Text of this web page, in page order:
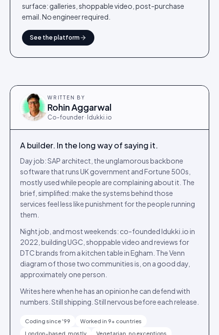
surface: galleries, shoppable video, post-purchase
email. No engineer required.
See the platform
WRITTEN BY
Rohin Aggarwal
Co-founder · Idukki.io
A builder. In the long way of saying it.
Day job: SAP architect, the unglamorous backbone
software that runs UK government and Fortune 500s,
mostly used while people are complaining about it. The
brief, simplified: make the systems behind those
services feel less like punishment for the people running
them.
Night job, and most weekends: co-founded Idukki.io in
2022, building UGC, shoppable video and reviews for
DTC brands from a kitchen table in Egham. The Venn
diagram of those two communities is, on a good day,
approximately one person.
Writes here when he has an opinion he can defend with
numbers. Still shipping. Still nervous before each release.
Coding since '99
Worked in 9+ countries
London-based, mostly
Vegetarian, no exceptions